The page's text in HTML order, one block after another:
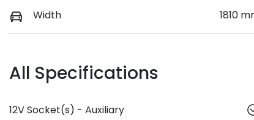
Width 1810
All Specifications
12V Socket(s) - Auxiliary